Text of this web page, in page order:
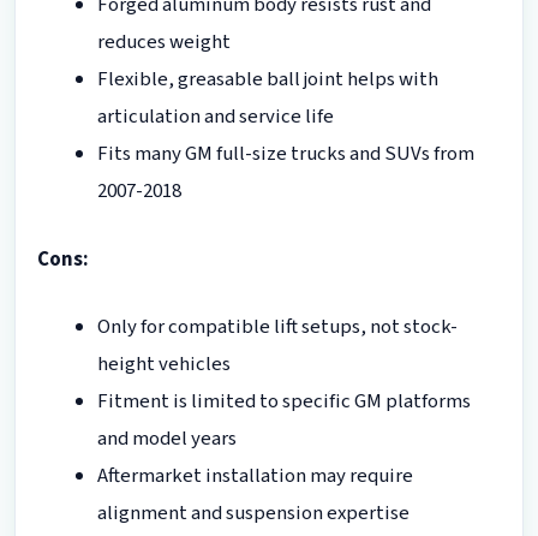
reduces weight
Flexible, greasable ball joint helps with
articulation and service life
Fits many GM full-size trucks and SUVs from
2007-2018
Cons:
Only for compatible lift setups, not stock-
height vehicles
Fitment is limited to specific GM platforms
and model years
Aftermarket installation may require
alignment and suspension expertise